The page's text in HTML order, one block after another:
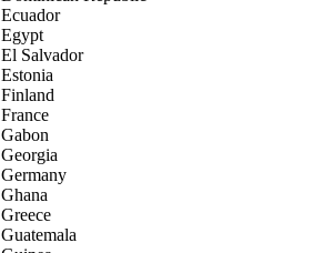
Ecuador
Egypt
El Salvador
Estonia
Finland
France
Gabon
Georgia
Germany
Ghana
Greece
Guatemala